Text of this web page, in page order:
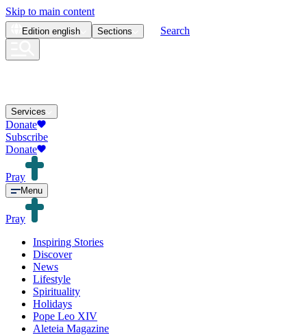
Skip to main content
Edition english Sections Search
Services
Donate
Subscribe
Donate
Pray
Menu
Pray
Inspiring Stories
Discover
News
Lifestyle
Spirituality
Holidays
Pope Leo XIV
Aleteia Magazine